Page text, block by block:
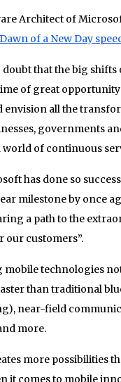
Architect of
Dawn of a New Day
doubt that the big
of great
envision all the
governments
world of continuous
has done so
milestone by once
a path to the
our customers”.
mobile technologies
than traditional
near-field
more.
more possibilities
it comes to mobile